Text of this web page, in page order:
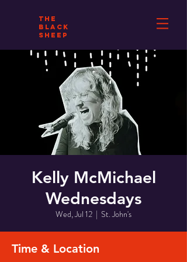
THE
BLACK
SHEEP
Kelly McMichael
Wednesdays
Wed, Jul 12
  |
St. John's
Time & Location